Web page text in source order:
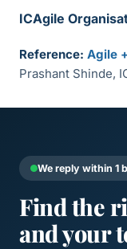
ICAgile
Reference: Agile
Prashant Shinde,
We reply within 1
Find the
and your